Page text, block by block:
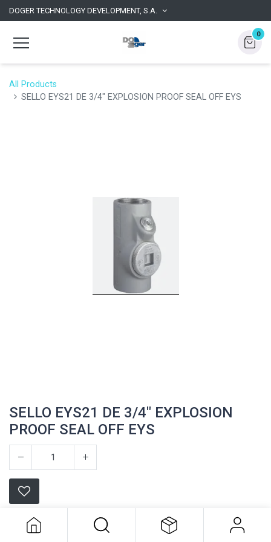
DOGER TECHNOLOGY DEVELOPMENT, S.A.
0
All Products
SELLO EYS21 DE 3/4" EXPLOSION PROOF SEAL OFF EYS
SELLO EYS21 DE 3/4" EXPLOSION
PROOF SEAL OFF EYS
Appleton